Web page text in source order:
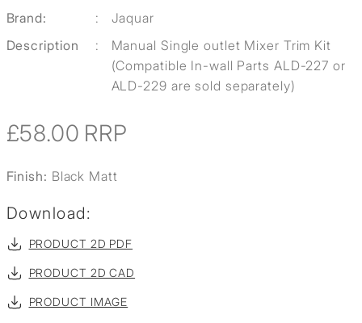
Brand:
:
Jaquar
Description
:
Manual Single outlet Mixer Trim Kit
(Compatible In-wall Parts ALD-227 or
ALD-229 are sold separately)
£58.00 RRP
Finish: Black Matt
Download:
PRODUCT 2D PDF
PRODUCT 2D CAD
PRODUCT IMAGE